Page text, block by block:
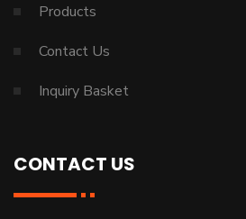
Products
Contact Us
Inquiry Basket
CONTACT US